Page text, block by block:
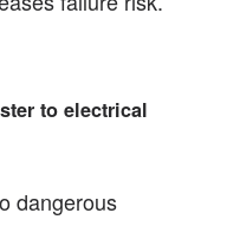
to electrical
dangerous